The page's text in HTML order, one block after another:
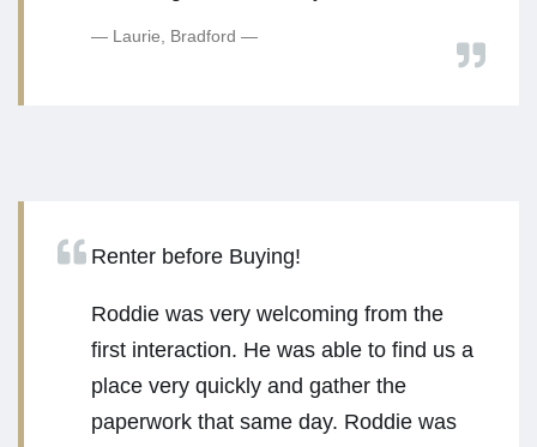
Laurie, Bradford
Renter before Buying!
Roddie was very welcoming from the
first interaction. He was able to find us a
place very quickly and gather the
paperwork that same day. Roddie was